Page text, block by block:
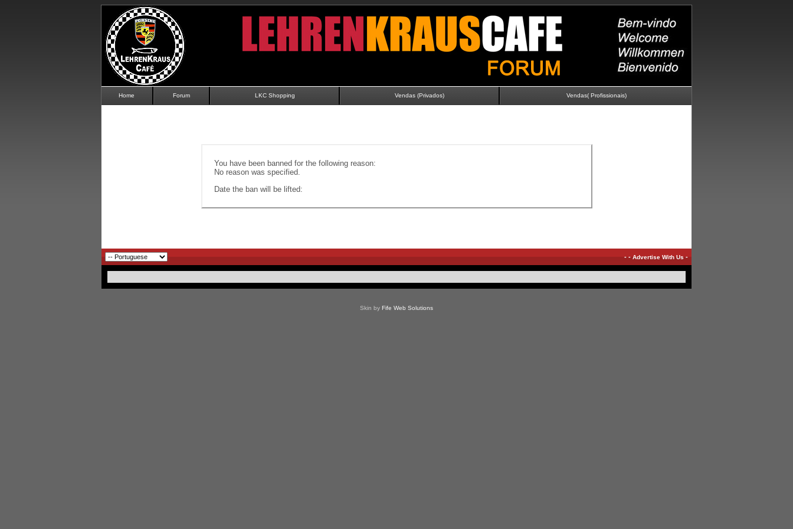
Home Forum LKC Shopping Vendas (Privados) Vendas( Profissionais)
You have been banned for the following reason:
No reason was specified.
Date the ban will be lifted:
--Advertise With Us-
Skin by Fife Web Solutions